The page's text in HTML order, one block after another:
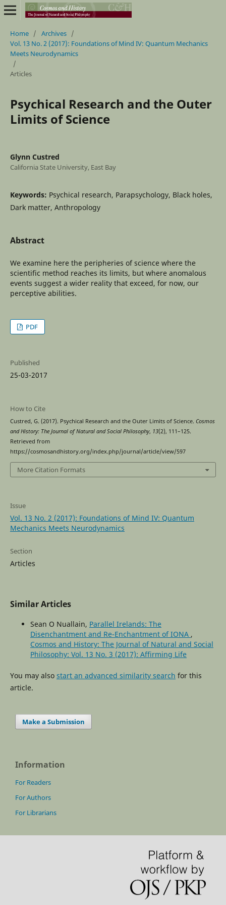
Home / Archives /
Vol. 13 No. 2 (2017): Foundations of Mind IV: Quantum Mechanics
Meets Neurodynamics
/
Articles
Psychical Research and the Outer
Limits of Science
Glynn Custred
California State University, East Bay
Keywords: Psychical research, Parapsychology, Black holes,
Dark matter, Anthropology
Abstract
We examine here the peripheries of science where the
scientific method reaches its limits, but where anomalous
events suggest a wider reality that exceed, for now, our
perceptive abilities.
PDF
Published
25-03-2017
How to Cite
Custred, G. (2017). Psychical Research and the Outer Limits of Science. Cosmos
and History: The Journal of Natural and Social Philosophy, 13(2), 111–125.
Retrieved from
https://cosmosandhistory.org/index.php/journal/article/view/597
More Citation Formats
Issue
Vol. 13 No. 2 (2017): Foundations of Mind IV: Quantum
Mechanics Meets Neurodynamics
Section
Articles
Similar Articles
Sean O Nuallain, Parallel Irelands: The
Disenchantment and Re-Enchantment of IONA ,
Cosmos and History: The Journal of Natural and Social
Philosophy: Vol. 13 No. 3 (2017): Affirming Life
You may also start an advanced similarity search for this
article.
Make a Submission
Information
For Readers
For Authors
For Librarians